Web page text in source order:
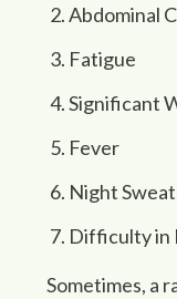
Abdominal
Fatigue
Significant
Fever
Night
Difficulty in
Sometimes, a